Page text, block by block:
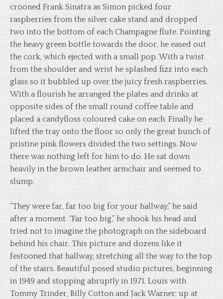
crooned Frank Sinatra as Simon picked four
raspberries from the silver cake stand and dropped
two into the bottom of each Champagne flute. Pointing
the heavy green bottle towards the door, he eased out
the cork, which ejected with a small pop. With a twist
from the shoulder and wrist he splashed fizz into each
glass so it bubbled up over the juicy fresh raspberries.
With a flourish he arranged the plates and drinks at
opposite sides of the small round coffee table and
placed a candyfloss coloured cake on each. Finally he
lifted the tray onto the floor so only the great bunch of
pristine pink flowers divided the two settings. Now
there was nothing left for him to do. He sat down
heavily in the brown leather armchair and seemed to
slump.
“They were far, far too big for your hallway,” he said
after a moment. “Far too big,” he shook his head and
tried not to imagine the photograph on the sideboard
behind his chair. This picture and dozens like it
festooned that hallway, stretching all the way to the top
of the stairs. Beautiful posed studio pictures, beginning
in 1949 and stopping abruptly in 1971. Louis with
Tommy Trinder, Billy Cotton and Jack Warner; up at